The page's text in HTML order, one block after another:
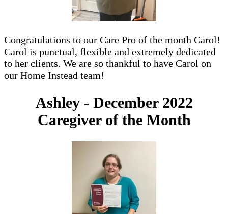
Congratulations to our Care Pro of the month Carol!
Carol is punctual, flexible and extremely dedicated
to her clients. We are so thankful to have Carol on
our Home Instead team!
Ashley - December 2022
Caregiver of the Month